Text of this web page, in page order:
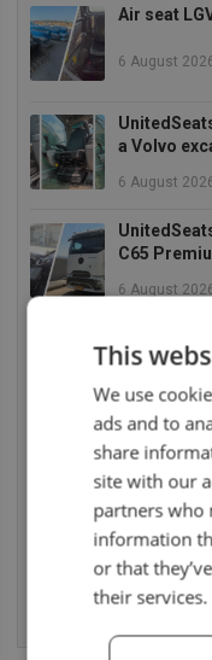
Air seat
6 August
a Volvo
6 August
C65
6 August
mounted
14 July 2026
retrofits
14 July 2026
Fältdagar
This
We use
ads and to
share
site with our
partners who
information
or that
their services.